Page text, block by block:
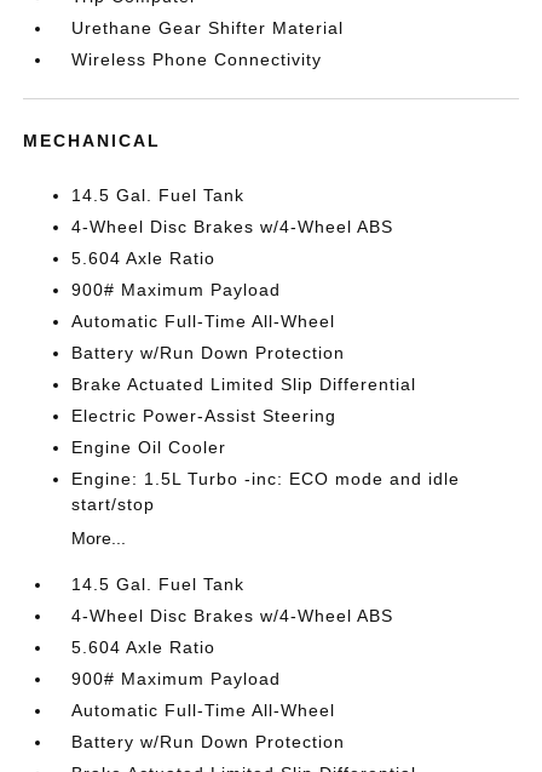
Urethane Gear Shifter Material
Wireless Phone Connectivity
MECHANICAL
14.5 Gal. Fuel Tank
4-Wheel Disc Brakes w/4-Wheel ABS
5.604 Axle Ratio
900# Maximum Payload
Automatic Full-Time All-Wheel
Battery w/Run Down Protection
Brake Actuated Limited Slip Differential
Electric Power-Assist Steering
Engine Oil Cooler
Engine: 1.5L Turbo -inc: ECO mode and idle
start/stop
More...
14.5 Gal. Fuel Tank
4-Wheel Disc Brakes w/4-Wheel ABS
5.604 Axle Ratio
900# Maximum Payload
Automatic Full-Time All-Wheel
Battery w/Run Down Protection